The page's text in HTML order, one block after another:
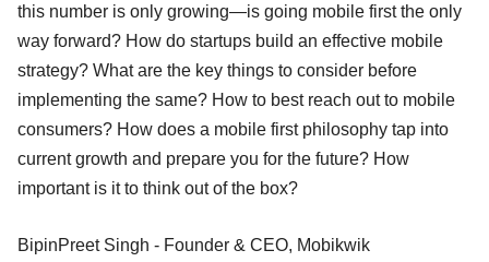
this number is only growing—is going mobile first the only
way forward? How do startups build an effective mobile
strategy? What are the key things to consider before
implementing the same? How to best reach out to mobile
consumers? How does a mobile first philosophy tap into
current growth and prepare you for the future? How
important is it to think out of the box?
BipinPreet Singh - Founder & CEO, Mobikwik